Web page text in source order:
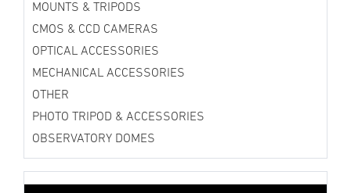
MOUNTS & TRIPODS
CMOS & CCD CAMERAS
OPTICAL ACCESSORIES
MECHANICAL ACCESSORIES
OTHER
PHOTO TRIPOD & ACCESSORIES
OBSERVATORY DOMES